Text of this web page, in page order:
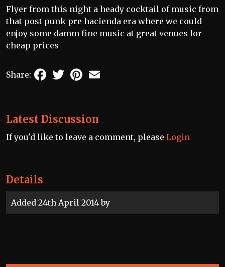
Details
Added 24th April 2014 by
Flyer from this night a heady cocktail of music from
that post punk pre hacienda era where we could
enjoy some damm fine music at great venues for
cheap prices
Share: FacebookTwitterPinterest
Latest Discussion
If you'd like to leave a comment, please Login